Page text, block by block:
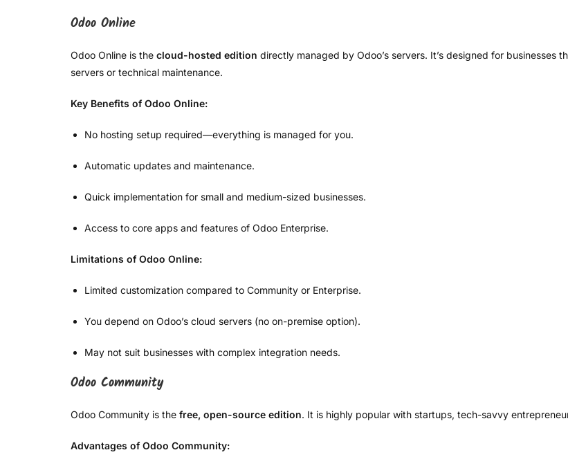
Odoo Online
Odoo Online is the cloud-hosted edition directly managed by Odoo’s servers. It’s designed for
servers or technical maintenance.
Key Benefits of Odoo Online:
No hosting setup required—everything is managed for you.
Automatic updates and maintenance.
Quick implementation for small and medium-sized businesses.
Access to core apps and features of Odoo Enterprise.
Limitations of Odoo Online:
Limited customization compared to Community or Enterprise.
You depend on Odoo’s cloud servers (no on-premise option).
May not suit businesses with complex integration needs.
Odoo Community
Odoo Community is the free, open-source edition. It is highly popular with startups, tech-savvy
Advantages of Odoo Community: